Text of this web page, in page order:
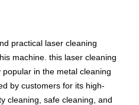
practical laser cleaning
machine. this laser cleaning
in the metal cleaning
by customers for its high-
cleaning, safe cleaning, and